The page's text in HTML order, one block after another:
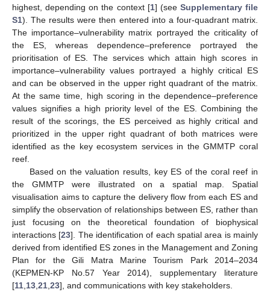
highest, depending on the context [1] (see Supplementary file
S1). The results were then entered into a four-quadrant matrix.
The importance–vulnerability matrix portrayed the criticality of
the ES, whereas dependence–preference portrayed the
prioritisation of ES. The services which attain high scores in
importance–vulnerability values portrayed a highly critical ES
and can be observed in the upper right quadrant of the matrix.
At the same time, high scoring in the dependence–preference
values signifies a high priority level of the ES. Combining the
result of the scorings, the ES perceived as highly critical and
prioritized in the upper right quadrant of both matrices were
identified as the key ecosystem services in the GMMTP coral
reef.
Based on the valuation results, key ES of the coral reef in
the GMMTP were illustrated on a spatial map. Spatial
visualisation aims to capture the delivery flow from each ES and
simplify the observation of relationships between ES, rather than
just focusing on the theoretical foundation of biophysical
interactions [23]. The identification of each spatial area is mainly
derived from identified ES zones in the Management and Zoning
Plan for the Gili Matra Marine Tourism Park 2014–2034
(KEPMEN-KP No.57 Year 2014), supplementary literature
[11 13 21 23], and communications with key stakeholders.